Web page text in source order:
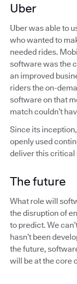
Uber
Uber was able to
who wanted to
needed rides.
software was the
an improved
riders the on-
software on that
match couldn’t
Since its
openly used
deliver this
The future
What role will
the disruption of
to predict. We
hasn’t been
the future,
will be at the core